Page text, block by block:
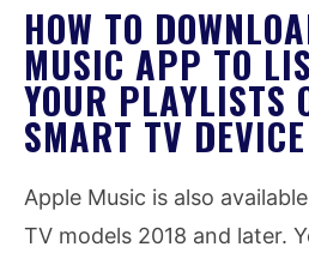
HOW TO
MUSIC APP TO
YOUR PLAYLISTS
SMART TV DEVICE
Apple Music is also
TV models 2018 and later.